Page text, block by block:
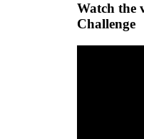
Watch the
Challenge